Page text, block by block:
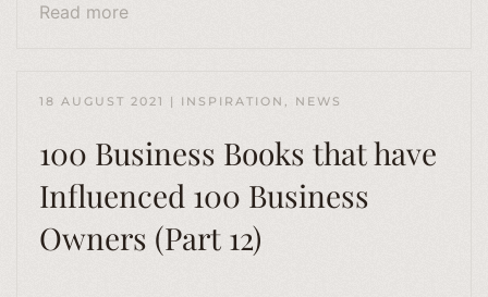
Read more
18 AUGUST 2021 | INSPIRATION , NEWS
100 Business Books that have
Influenced 100 Business
Owners (Part 12)